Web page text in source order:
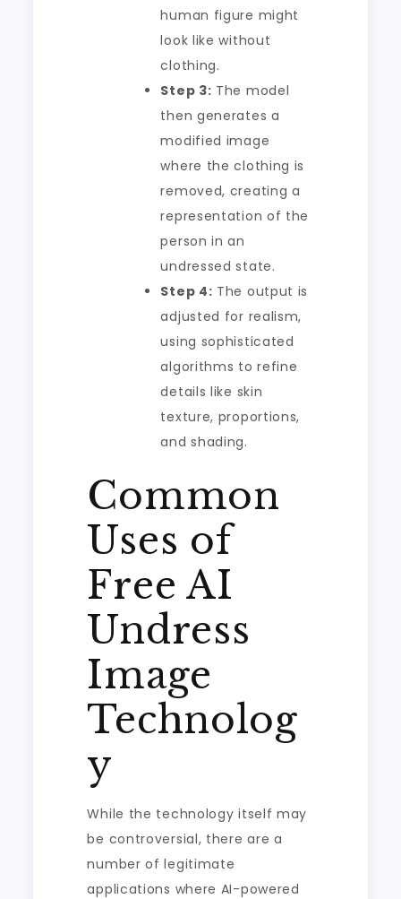
human figure might
look like without
clothing.
Step 3: The model
then generates a
modified image
where the clothing is
removed, creating a
representation of the
person in an
undressed state.
Step 4: The output is
adjusted for realism,
using sophisticated
algorithms to refine
details like skin
texture, proportions,
and shading.
Common
Uses of
Free AI
Undress
Image
Technolog
y
While the technology itself may
be controversial, there are a
number of legitimate
applications where AI-powered